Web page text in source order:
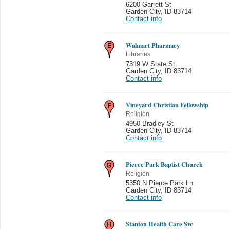
6200 Garrett St
Garden City,
ID 83714
Contact info
Walmart Pharmacy
Libraries
7319 W State St
Garden City,
ID 83714
Contact info
Vineyard Christian Fellowship
Religion
4950 Bradley St
Garden City,
ID 83714
Contact info
Pierce Park Baptist Church
Religion
5350 N Pierce Park Ln
Garden City,
ID 83714
Contact info
Stanton Health Care Svc